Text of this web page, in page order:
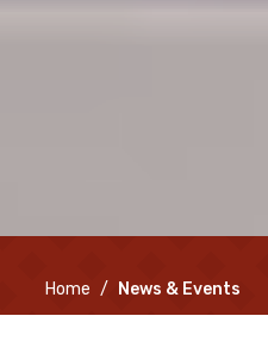
Home News & Events